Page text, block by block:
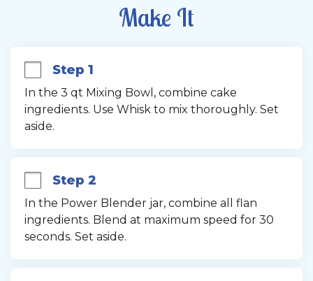
Make It
Step 1
In the 3 qt Mixing Bowl, combine cake
ingredients. Use Whisk to mix thoroughly. Set
aside.
Step 2
In the Power Blender jar, combine all flan
ingredients. Blend at maximum speed for 30
seconds. Set aside.